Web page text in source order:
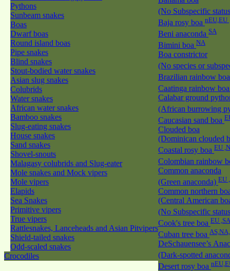
Pythons
Sunbeam snakes
Boas
Dwarf boas
Round island boas
Pipe snakes
Blind snakes
Stout-bodied water snakes
Asian slug snakes
Colubrids
Water snakes
African water snakes
Bamboo snakes
Slug-eating snakes
House snakes
Sand snakes
Shovel-snouts
Malagasy colubrids and Slug-eater
Mole snakes and Mock vipers
Mole vipers
Elapids
Sea Snakes
Primitive vipers
True vipers
Rattlesnakes, Lanceheads and Asian Pitvipers
Shield-tailed snakes
Odd-scaled snakes
Crocodiles
(No Subspecific
Baja rosy boa nEU,EU
Beni anaconda SA
Bimini boa NA
Boa constrictor
(No species or
Brazilian rainbow
Caatinga rainbow
Calabar ground
(African burrowing
Caucasian sand boa
Clouded boa
(Dominican clouded
Coastal rosy boa EU
Colombian rainbow
Common anaconda
(Green anaconda) EU
Common northern
(Central American
(No Subspecific
Cook's tree boa EU
Cuban tree boa
DeSchauensee’s
(Dark-spotted
Desert rosy boa